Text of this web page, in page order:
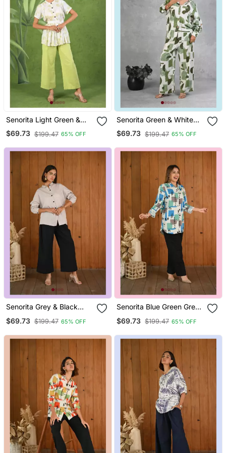
Senorita Light Green &
White Printed Frock Style
Modal & Linen Cotton Half
$69.73 $199.47 65% OFF
Senorita Green & White
Modal Slub Printed Full
Sleeve Co Ord Set
$69.73 $199.47 65% OFF
Senorita Grey & Black
Sleeve Co Ord Set
$69.73 $199.47 65% OFF
Senorita Blue Green Grey
Linen Cotton Full Sleeve
$69.73 $199.47 65% OFF